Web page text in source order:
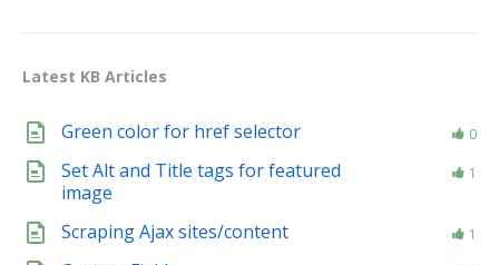
Latest KB Articles
Green color for href selector 0
Set Alt and Title tags for featured
image
1
Scraping Ajax sites/content 1